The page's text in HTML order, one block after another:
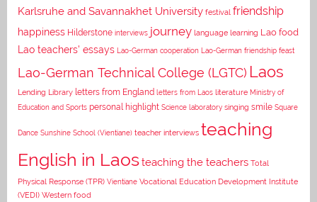
Karlsruhe and Savannakhet University festival friendship
happiness Hilderstone interviews journey language learning Lao food
Lao teachers' essays Lao-German cooperation Lao-German friendship feast
Lao-German Technical College (LGTC) Laos
Lending Library letters from England letters from Laos literature Ministry of
Education and Sports personal highlight Science laboratory singing smile Square
Dance Sunshine School (Vientiane) teacher interviews teaching
English in Laosteaching the teachers Total
Physical Response (TPR) Vientiane Vocational Education Development Institute
(VEDI) Western food